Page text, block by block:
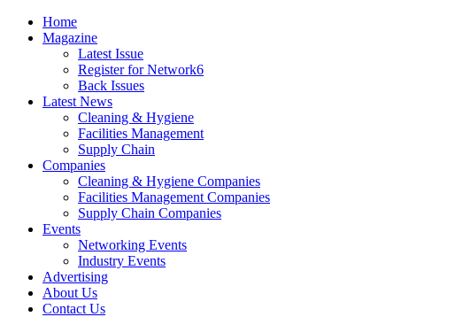
Home
Magazine
Latest Issue
Register for Network6
Back Issues
Latest News
Cleaning & Hygiene
Facilities Management
Supply Chain
Companies
Cleaning & Hygiene Companies
Facilities Management Companies
Supply Chain Companies
Events
Networking Events
Industry Events
Advertising
About Us
Contact Us